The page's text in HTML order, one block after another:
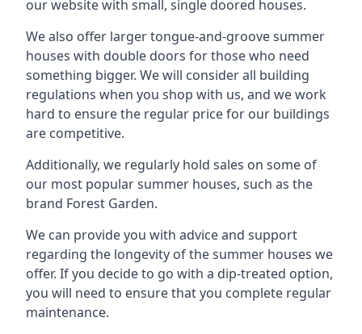
our website with small, single doored houses.
We also offer larger tongue-and-groove summer
houses with double doors for those who need
something bigger. We will consider all building
regulations when you shop with us, and we work
hard to ensure the regular price for our buildings
are competitive.
Additionally, we regularly hold sales on some of
our most popular summer houses, such as the
brand Forest Garden.
We can provide you with advice and support
regarding the longevity of the summer houses we
offer. If you decide to go with a dip-treated option,
you will need to ensure that you complete regular
maintenance.